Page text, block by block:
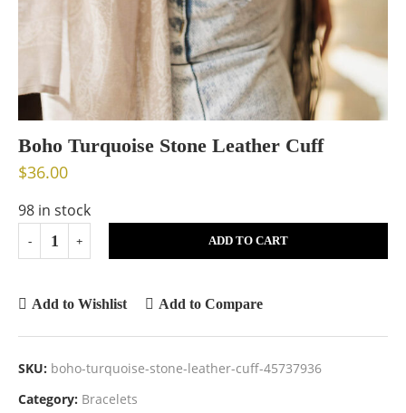
Boho Turquoise Stone Leather Cuff
$36.00
98 in stock
ADD TO CART
Add to Wishlist Add to Compare
SKU: boho-turquoise-stone-leather-cuff-45737936
Category: Bracelets